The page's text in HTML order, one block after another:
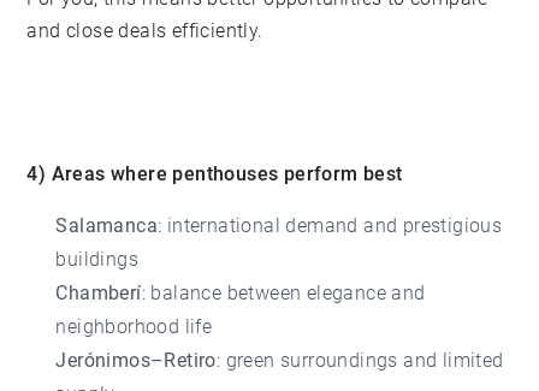
and close deals efficiently.
4) Areas where penthouses perform best
Salamanca: international demand and prestigious
buildings
Chamberí: balance between elegance and
neighborhood life
Jerónimos–Retiro: green surroundings and limited